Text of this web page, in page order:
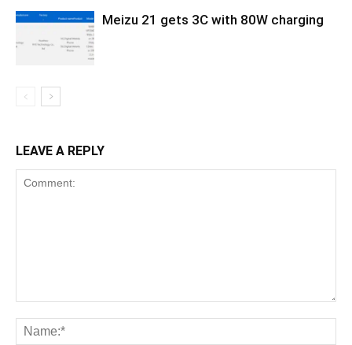
Meizu 21 gets 3C with 80W charging
LEAVE A REPLY